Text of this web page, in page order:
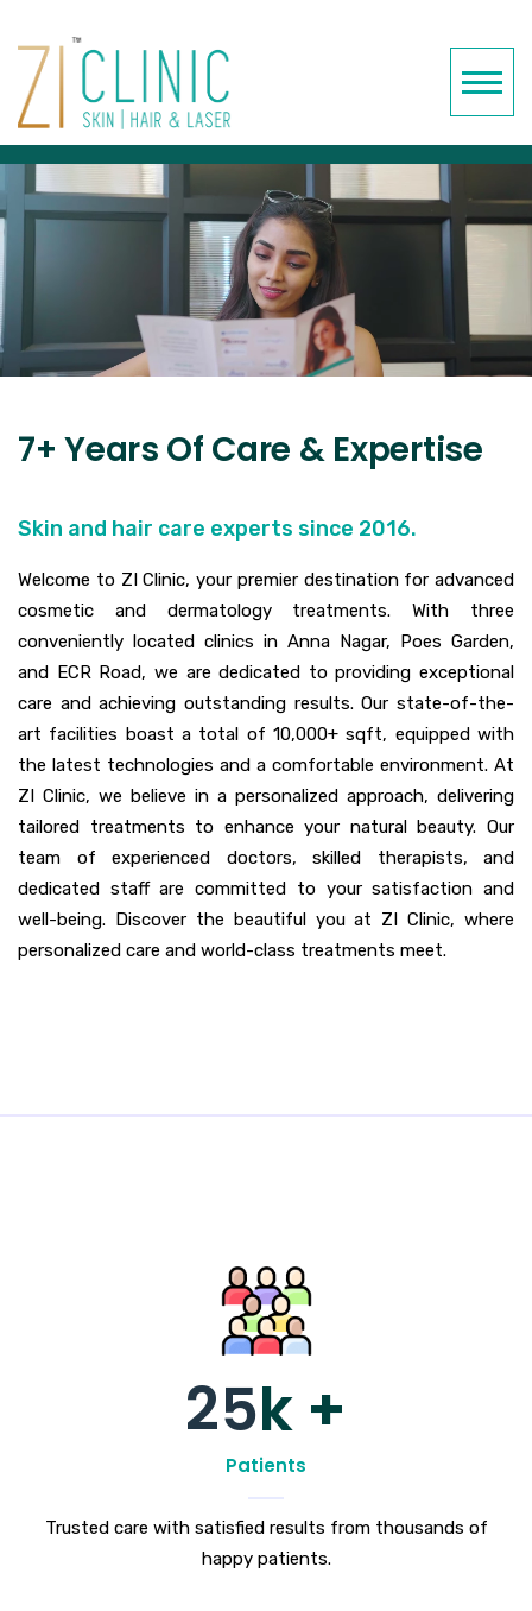
7+ Years Of Care & Expertise
Skin and hair care experts since 2016.
Welcome to ZI Clinic, your premier destination for advanced
cosmetic and dermatology treatments. With three
conveniently located clinics in Anna Nagar, Poes Garden,
and ECR Road, we are dedicated to providing exceptional
care and achieving outstanding results. Our state-of-the-
art facilities boast a total of 10,000+ sqft, equipped with
the latest technologies and a comfortable environment. At
ZI Clinic, we believe in a personalized approach, delivering
tailored treatments to enhance your natural beauty. Our
team of experienced doctors, skilled therapists, and
dedicated staff are committed to your satisfaction and
well-being. Discover the beautiful you at ZI Clinic, where
personalized care and world-class treatments meet.
25k +
Patients
Trusted care with satisfied results from thousands of
happy patients.